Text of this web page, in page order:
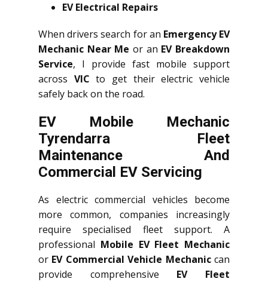
EV Electrical Repairs
When drivers search for an Emergency EV
Mechanic Near Me or an EV Breakdown
Service, I provide fast mobile support
across VIC to get their electric vehicle
safely back on the road.
EV Mobile Mechanic
Tyrendarra Fleet
Maintenance And
Commercial EV Servicing
As electric commercial vehicles become
more common, companies increasingly
require specialised fleet support. A
professional Mobile EV Fleet Mechanic
or EV Commercial Vehicle Mechaniccan
provide comprehensive EV Fleet